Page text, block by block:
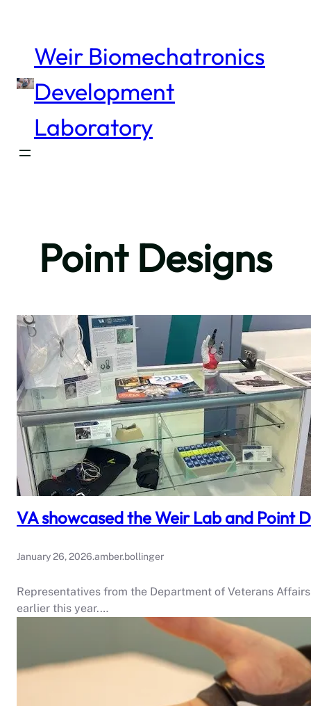
contentWeir Biomechatronics
Development
Laboratory
Point Designs
VA showcased the Weir Lab and Point
January 26, 2026.amber.bollinger
Representatives from the Department of Veterans
earlier this year.…